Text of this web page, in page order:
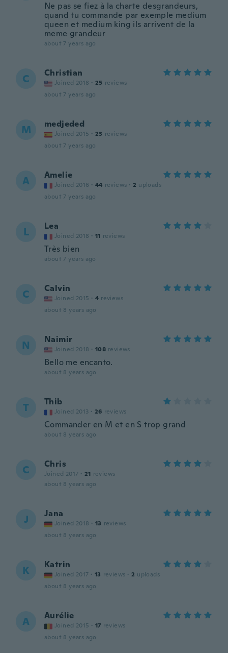
Ne pas se fiez à la charte desgrandeurs,
quand tu commande par exemple medium
queen et medium king ils arrivent de la
meme grandeur
about 7 years ago
C Christian
Joined 2018 · 25 reviews
about 7 years ago
M medjeded
Joined 2015 · 23 reviews
about 7 years ago
A Amelie
Joined 2016 · 44 reviews · 2 uploads
about 7 years ago
L Lea
Joined 2018 · 11 reviews
Très bien
about 7 years ago
C Calvin
Joined 2015 · 4 reviews
about 8 years ago
N Naimir
Joined 2018 · 108 reviews
Bello me encanto.
about 8 years ago
T Thib
Joined 2013 · 26 reviews
Commander en M et en S trop grand
about 8 years ago
C Chris
Joined 2017 · 21 reviews
about 8 years ago
J Jana
Joined 2018 · 13 reviews
about 8 years ago
K Katrin
Joined 2017 · 13 reviews · 2 uploads
about 8 years ago
A Aurélie
Joined 2015 · 17 reviews
about 8 years ago